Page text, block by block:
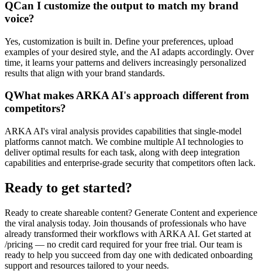
QCan I customize the output to match my brand
voice?
Yes, customization is built in. Define your preferences, upload
examples of your desired style, and the AI adapts accordingly. Over
time, it learns your patterns and delivers increasingly personalized
results that align with your brand standards.
QWhat makes ARKA AI's approach different from
competitors?
ARKA AI's viral analysis provides capabilities that single-model
platforms cannot match. We combine multiple AI technologies to
deliver optimal results for each task, along with deep integration
capabilities and enterprise-grade security that competitors often lack.
Ready to get started?
Ready to create shareable content? Generate Content and experience
the viral analysis today. Join thousands of professionals who have
already transformed their workflows with ARKA AI. Get started at
/pricing — no credit card required for your free trial. Our team is
ready to help you succeed from day one with dedicated onboarding
support and resources tailored to your needs.